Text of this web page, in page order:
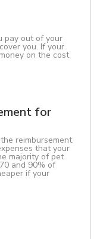
pay out of your
you. If your
on the cost
for
reimbursement
that your
majority of pet
and 90% of
if your